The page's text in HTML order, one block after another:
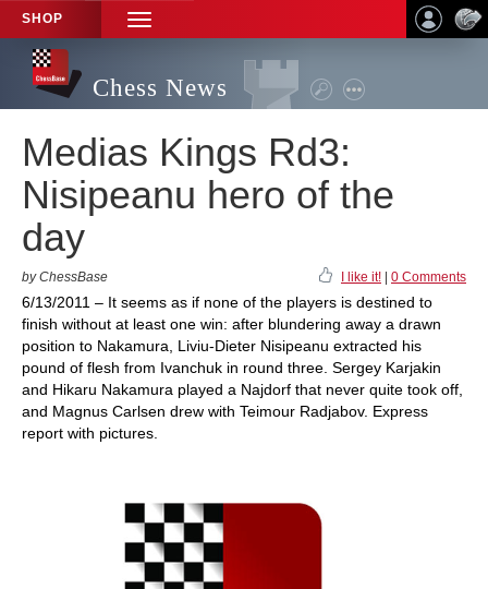
SHOP
TOGGLE
NAVIGATION
Chess News
Medias Kings Rd3:
Nisipeanu hero of the
day
by ChessBase I like it! 0 Comments
6/13/2011 – It seems as if none of the players is destined to
finish without at least one win: after blundering away a drawn
position to Nakamura, Liviu-Dieter Nisipeanu extracted his
pound of flesh from Ivanchuk in round three. Sergey Karjakin
and Hikaru Nakamura played a Najdorf that never quite took off,
and Magnus Carlsen drew with Teimour Radjabov. Express
report with pictures.